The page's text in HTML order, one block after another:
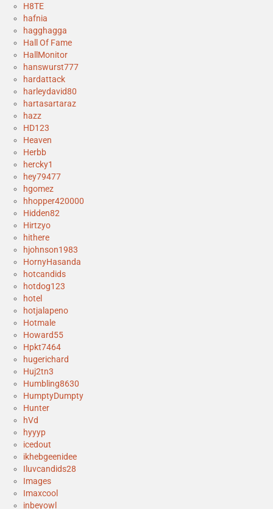
H8TE
hafnia
hagghagga
Hall Of Fame
HallMonitor
hanswurst777
hardattack
harleydavid80
hartasartaraz
hazz
HD123
Heaven
Herbb
hercky1
hey79477
hgomez
hhopper420000
Hidden82
Hirtzyo
hithere
hjohnson1983
HornyHasanda
hotcandids
hotdog123
hotel
hotjalapeno
Hotmale
Howard55
Hpkt7464
hugerichard
Huj2tn3
Humbling8630
HumptyDumpty
Hunter
hVd
hyyyp
icedout
ikhebgeenidee
Iluvcandids28
Images
Imaxcool
inbeyowl